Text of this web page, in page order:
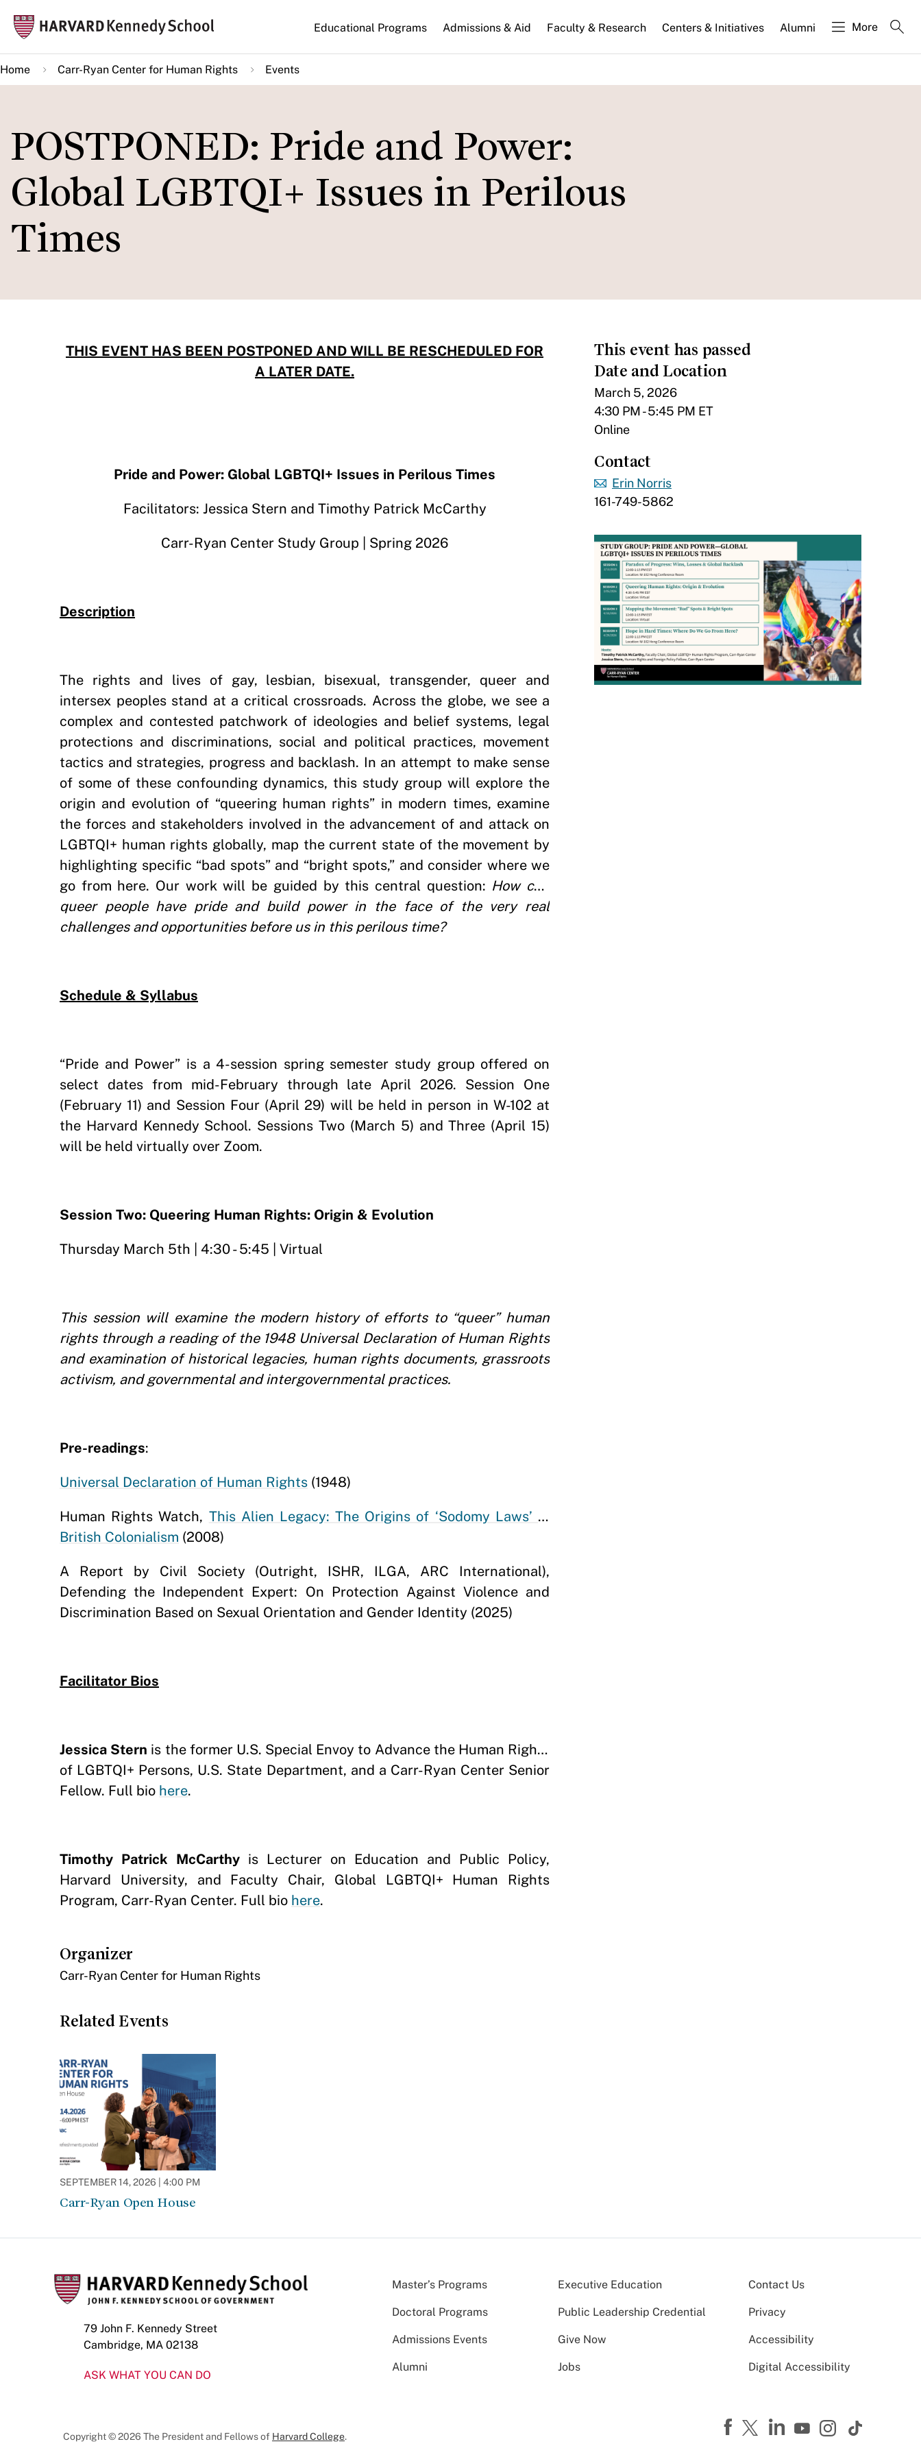
main
content
Main
navigation
Educational Programs Admissions & Aid Faculty & Research Centers & Initiatives Alumni More
Home Carr-Ryan Center for Human Rights Events
POSTPONED: Pride and Power:
Global LGBTQI+ Issues in Perilous
Times
This event has passed
Date and Location
March 5, 2026
4:30 PM - 5:45 PM ET
Online
Contact
Erin Norris
161-749-5862
THIS EVENT HAS BEEN POSTPONED AND WILL BE RESCHEDULED FOR
A LATER DATE.
Pride and Power: Global LGBTQI+ Issues in Perilous Times
Facilitators: Jessica Stern and Timothy Patrick McCarthy
Carr-Ryan Center Study Group | Spring 2026
Description
The rights and lives of gay, lesbian, bisexual, transgender, queer and
intersex peoples stand at a critical crossroads. Across the globe, we see a
complex and contested patchwork of ideologies and belief systems, legal
protections and discriminations, social and political practices, movement
tactics and strategies, progress and backlash. In an attempt to make sense
of some of these confounding dynamics, this study group will explore the
origin and evolution of “queering human rights” in modern times, examine
the forces and stakeholders involved in the advancement of and attack on
LGBTQI+ human rights globally, map the current state of the movement by
highlighting specific “bad spots” and “bright spots,” and consider where we
go from here. Our work will be guided by this central question: How can
queer people have pride and build power in the face of the very real
challenges and opportunities before us in this perilous time?
Schedule & Syllabus
“Pride and Power” is a 4-session spring semester study group offered on
select dates from mid-February through late April 2026. Session One
(February 11) and Session Four (April 29) will be held in person in W-102 at
the Harvard Kennedy School. Sessions Two (March 5) and Three (April 15)
will be held virtually over Zoom.
Session Two: Queering Human Rights: Origin & Evolution
Thursday March 5th | 4:30 - 5:45 | Virtual
This session will examine the modern history of efforts to “queer” human
rights through a reading of the 1948 Universal Declaration of Human Rights
and examination of historical legacies, human rights documents, grassroots
activism, and governmental and intergovernmental practices.
Pre-readings:
Universal Declaration of Human Rights (1948)
Human Rights Watch, This Alien Legacy: The Origins of ‘Sodomy Laws’ in
British Colonialism (2008)
A Report by Civil Society (Outright, ISHR, ILGA, ARC International),
Defending the Independent Expert: On Protection Against Violence and
Discrimination Based on Sexual Orientation and Gender Identity (2025)
Facilitator Bios
Jessica Stern is the former U.S. Special Envoy to Advance the Human Rights
of LGBTQI+ Persons, U.S. State Department, and a Carr-Ryan Center Senior
Fellow. Full bio here.
Timothy Patrick McCarthy is Lecturer on Education and Public Policy,
Harvard University, and Faculty Chair, Global LGBTQI+ Human Rights
Program, Carr-Ryan Center. Full bio here.
Organizer
Carr-Ryan Center for Human Rights
Related Events
SEPTEMBER 14, 2026 | 4:00 PM
Carr-Ryan Open House
79 John F. Kennedy Street
Cambridge, MA 02138
ASK WHAT YOU CAN DO
Master’s Programs Executive Education
Doctoral Programs Public Leadership Credential
Admissions Events Give Now
Alumni Jobs
Contact Us
Privacy
Accessibility
Digital Accessibility
Copyright © 2026 The President and Fellows of Harvard College.